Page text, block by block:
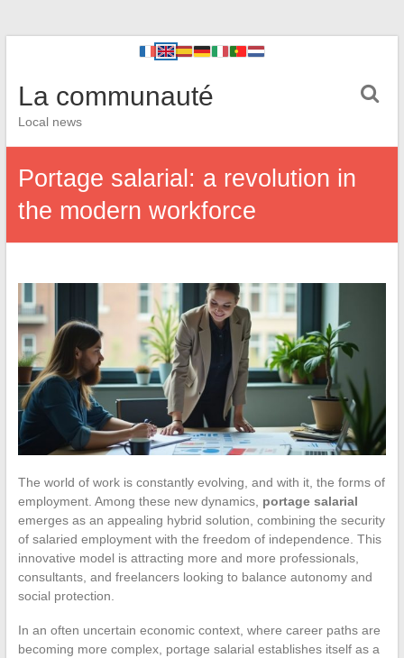
La communauté
Local news
Portage salarial: a revolution in
the modern workforce
The world of work is constantly evolving, and with it, the forms of
employment. Among these new dynamics, portage salarial
emerges as an appealing hybrid solution, combining the security
of salaried employment with the freedom of independence. This
innovative model is attracting more and more professionals,
consultants, and freelancers looking to balance autonomy and
social protection.
In an often uncertain economic context, where career paths are
becoming more complex, portage salarial establishes itself as a